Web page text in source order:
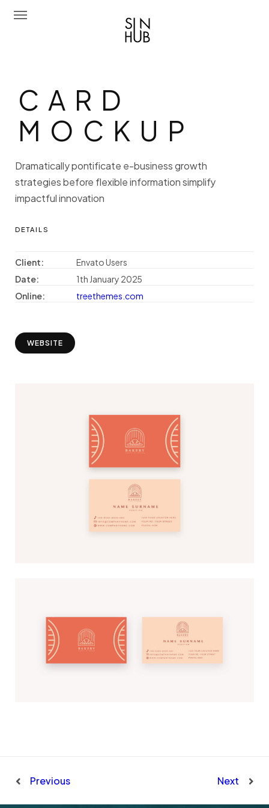
Chi Siamo
Attività
Portfolio
Contatti
Eng
CARD
C A R D
M O C K U P
Dramatically pontificate e-business growth
strategies before flexible information simplify
impactful innovation
DETAILS
Client:
Envato Users
Date:
1th January 2025
Online:
treethemes.com
WEBSITE
Previous Next